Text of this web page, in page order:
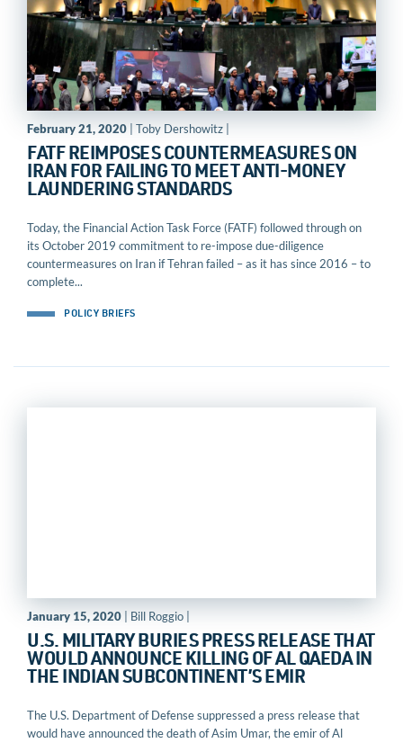
February 21, 2020 | Toby Dershowitz |
FATF REIMPOSES COUNTERMEASURES ON
IRAN FOR FAILING TO MEET ANTI-MONEY
LAUNDERING STANDARDS
Today, the Financial Action Task Force (FATF) followed through on
its October 2019 commitment to re-impose due-diligence
countermeasures on Iran if Tehran failed – as it has since 2016 – to
complete...
POLICY BRIEFS
January 15, 2020 | Bill Roggio |
U.S. MILITARY BURIES PRESS RELEASE THAT
WOULD ANNOUNCE KILLING OF AL QAEDA IN
THE INDIAN SUBCONTINENT’S EMIR
The U.S. Department of Defense suppressed a press release that
would have announced the death of Asim Umar, the emir of Al